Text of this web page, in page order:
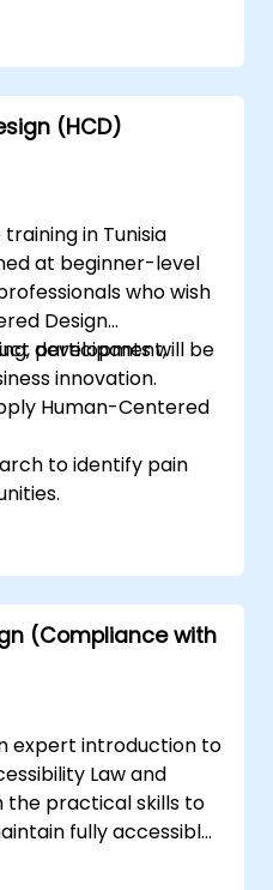
UIs.
considerations of
and processing.
(HCD)
in Tunisia
at beginner-level
who wish
Design
development,
innovation.
participants will be
Human-Centered
to identify pain
test solutions
frameworks in real-
(Compliance with
expert introduction to
Law and
the practical skills to
fully accessible